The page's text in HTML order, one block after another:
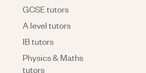
GCSE tutors
A level tutors
IB tutors
Physics & Maths
tutors